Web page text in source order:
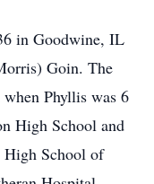
in Goodwine, IL
Goin. The
Phyllis was 6
High School and
High School of